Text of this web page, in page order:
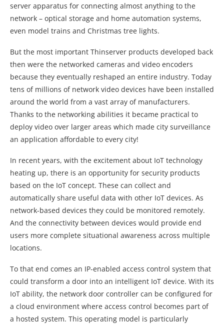
server apparatus for connecting almost anything to the
network – optical storage and home automation systems,
even model trains and Christmas tree lights.
But the most important Thinserver products developed back
then were the networked cameras and video encoders
because they eventually reshaped an entire industry. Today
tens of millions of network video devices have been installed
around the world from a vast array of manufacturers.
Thanks to the networking abilities it became practical to
deploy video over larger areas which made city surveillance
an application affordable to every city!
In recent years, with the excitement about IoT technology
heating up, there is an opportunity for security products
based on the IoT concept. These can collect and
automatically share useful data with other IoT devices. As
network-based devices they could be monitored remotely.
And the connectivity between devices would provide end
users more complete situational awareness across multiple
locations.
To that end comes an IP-enabled access control system that
could transform a door into an intelligent IoT device. With its
IoT ability, the network door controller can be configured for
a cloud environment where access control becomes part of
a hosted system. This operating model is particularly